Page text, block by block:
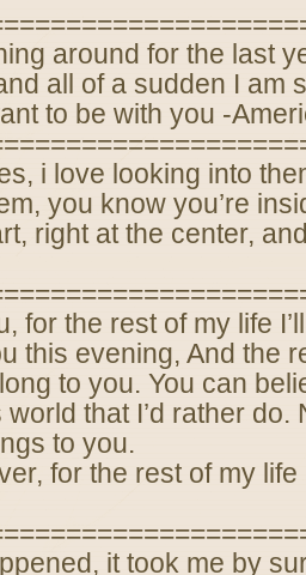
around for the last
all of a sudden I am
to be with you -
i love looking into
you know you’re
right at the center,
for the rest of my life
this evening, And the
to you. You can
that I’d rather do.
to you.
for the rest of my
it took me by